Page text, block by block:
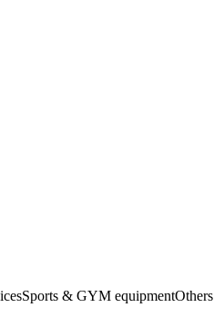
Sports & GYM equipmentOthers